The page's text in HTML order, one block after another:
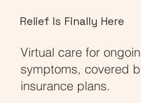
Relief Is Finally Here
Virtual care for
symptoms, covered
insurance plans.